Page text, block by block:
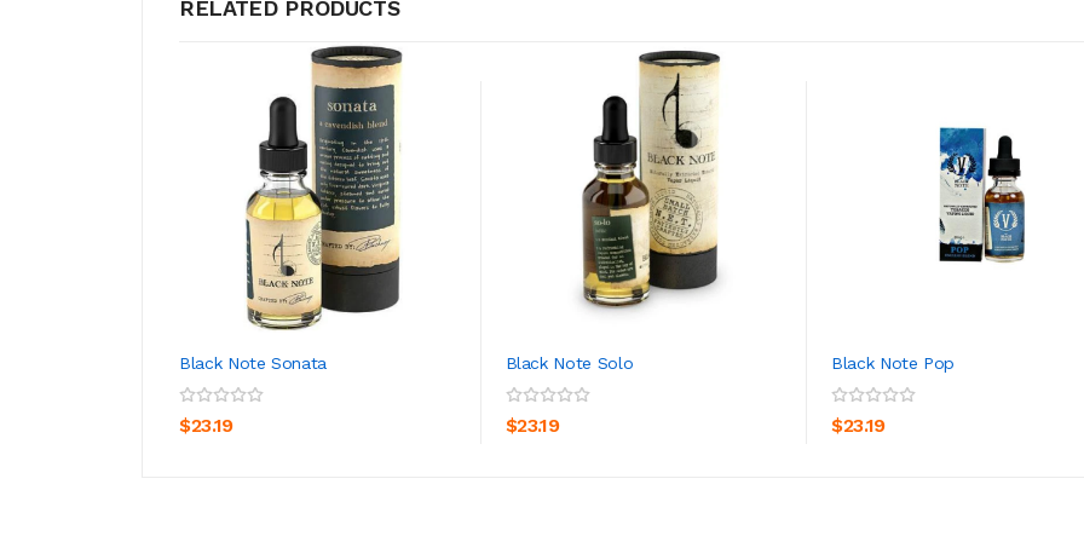
RELATED PRODUCTS
Black Note Sonata
$23.19
Black Note Solo
$23.19
Black Note Pop
$23.19